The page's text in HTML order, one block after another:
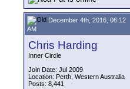
December 4th, 2016, 06:12
AM
Chris Harding
Inner Circle
Join Date: Jul 2009
Location: Perth, Western Australia
Posts: 8,441